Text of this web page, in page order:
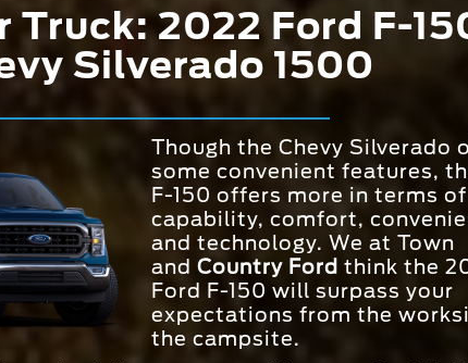
Truck: 2022 Ford F-
Silverado 1500
Though the Chevy Silverado
some convenient features,
F-150 offers more in terms of
capability, comfort,
and technology. We at Town
and Country Ford think the
Ford F-150 will surpass your
expectations from the
the campsite.